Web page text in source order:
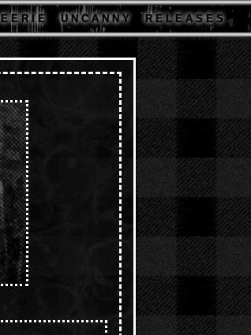
E E R I E U N C A N N Y R E L E A S E S